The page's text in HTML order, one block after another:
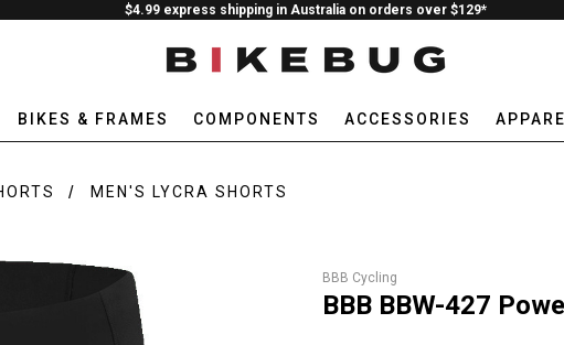
$4.99 express shipping in Australia on orders over $129*
BIKES & FRAMES COMPONENTS ACCESSORIES
MEN'S LYCRA SHORTS
BBB Cycling
BBB BBW-427